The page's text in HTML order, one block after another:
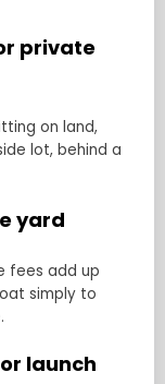
private
on land,
lot, behind a
yard
fees add up
simply to
launch